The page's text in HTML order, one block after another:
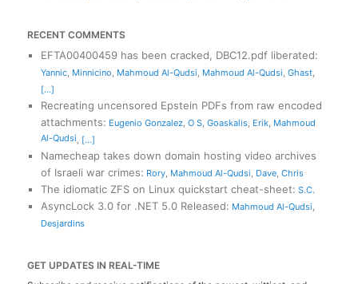
RECENT COMMENTS
EFTA00400459 has been cracked, DBC12.pdf liberated:
Yannic, Minnicino, Mahmoud Al-Qudsi, Mahmoud Al-Qudsi, Ghast,
[...]
Recreating uncensored Epstein PDFs from raw encoded
attachments: Eugenio Gonzalez, O S, Goaskalis, Erik, Mahmoud
Al-Qudsi, [...]
Namecheap takes down domain hosting video archives
of Israeli war crimes: Rory, Mahmoud Al-Qudsi, Dave, Chris
The idiomatic ZFS on Linux quickstart cheat-sheet: S.C.
AsyncLock 3.0 for .NET 5.0 Released: Mahmoud Al-Qudsi,
Desjardins
GET UPDATES IN REAL-TIME